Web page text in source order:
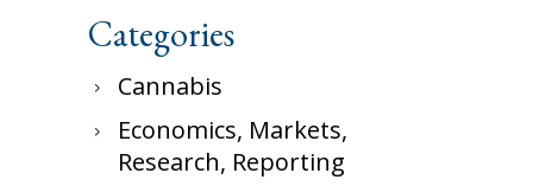
Categories
Cannabis
Economics, Markets,
Research, Reporting